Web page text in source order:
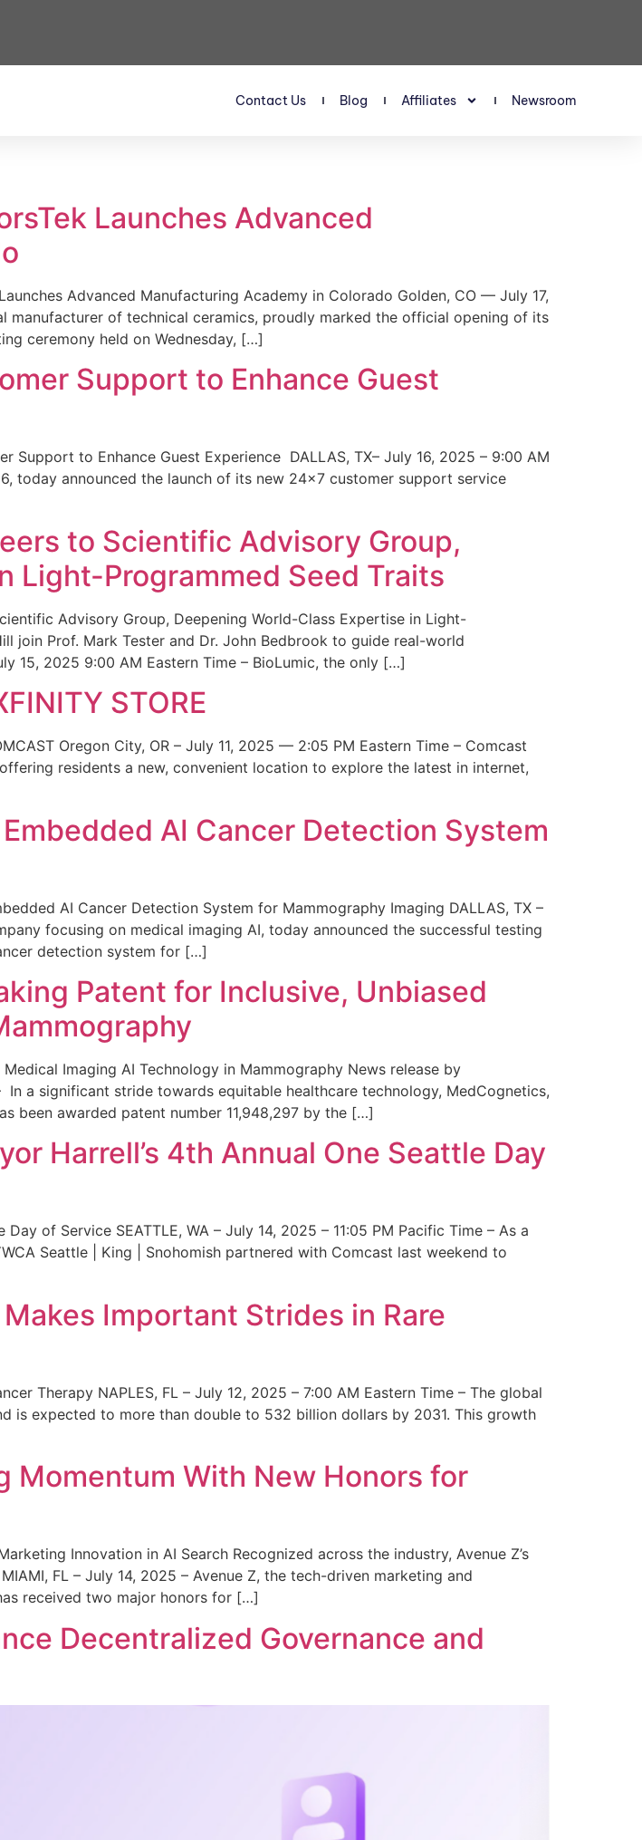
Contact Us Blog Affiliates Newsroom
Launches Advanced
Advanced Manufacturing Academy in Colorado Golden, CO — July 17,
of technical ceramics, proudly marked the official opening of its
ceremony held on Wednesday, […]
Support to Enhance Guest
to Enhance Guest Experience DALLAS, TX– July 16, 2025 – 9:00 AM
today announced the launch of its new 24×7 customer support service
to Scientific Advisory Group,
Light-Programmed Seed Traits
Advisory Group, Deepening World-Class Expertise in Light-
join Prof. Mark Tester and Dr. John Bedbrook to guide real-world
15, 2025 9:00 AM Eastern Time – BioLumic, the only […]
STORE
Oregon City, OR – July 11, 2025 — 2:05 PM Eastern Time – Comcast
residents a new, convenient location to explore the latest in internet,
AI Cancer Detection System
AI Cancer Detection System for Mammography Imaging DALLAS, TX –
focusing on medical imaging AI, today announced the successful testing
detection system for […]
Patent for Inclusive, Unbiased
Imaging AI Technology in Mammography News release by
In a significant stride towards equitable healthcare technology, MedCognetics,
been awarded patent number 11,948,297 by the […]
Harrell’s 4th Annual One Seattle Day
of Service SEATTLE, WA – July 14, 2025 – 11:05 PM Pacific Time – As a
Seattle | King | Snohomish partnered with Comcast last weekend to
Important Strides in Rare
Therapy NAPLES, FL – July 12, 2025 – 7:00 AM Eastern Time – The global
is expected to more than double to 532 billion dollars by 2031. This growth
Momentum With New Honors for
Innovation in AI Search Recognized across the industry, Avenue Z’s
FL – July 14, 2025 – Avenue Z, the tech-driven marketing and
received two major honors for […]
Decentralized Governance and